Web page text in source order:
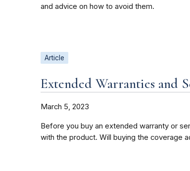
and advice on how to avoid them.
Article
Extended Warranties and
March 5, 2023
Before you buy an extended warranty or
with the product. Will buying the coverage